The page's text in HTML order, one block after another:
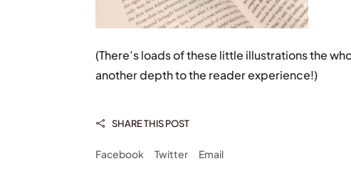
(There’s loads of these little illustrations the
another depth to the reader experience!)
 SHARE THIS POST
Facebook Twitter Email